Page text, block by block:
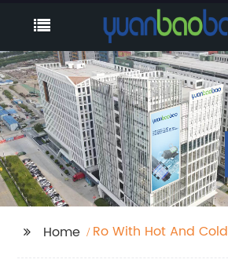
Home
Ro With Hot And Cold